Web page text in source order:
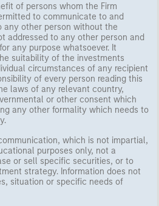
of persons whom the Firm
to communicate to and
any other person without the
addressed to any other person and
any purpose whatsoever. It
suitability of the investments
circumstances of any recipient
of every person reading this
laws of any relevant country,
or other consent which
any other formality which needs to
which is not impartial,
purposes only, not a
or sell specific securities, or to
strategy. Information does not
situation or specific needs of